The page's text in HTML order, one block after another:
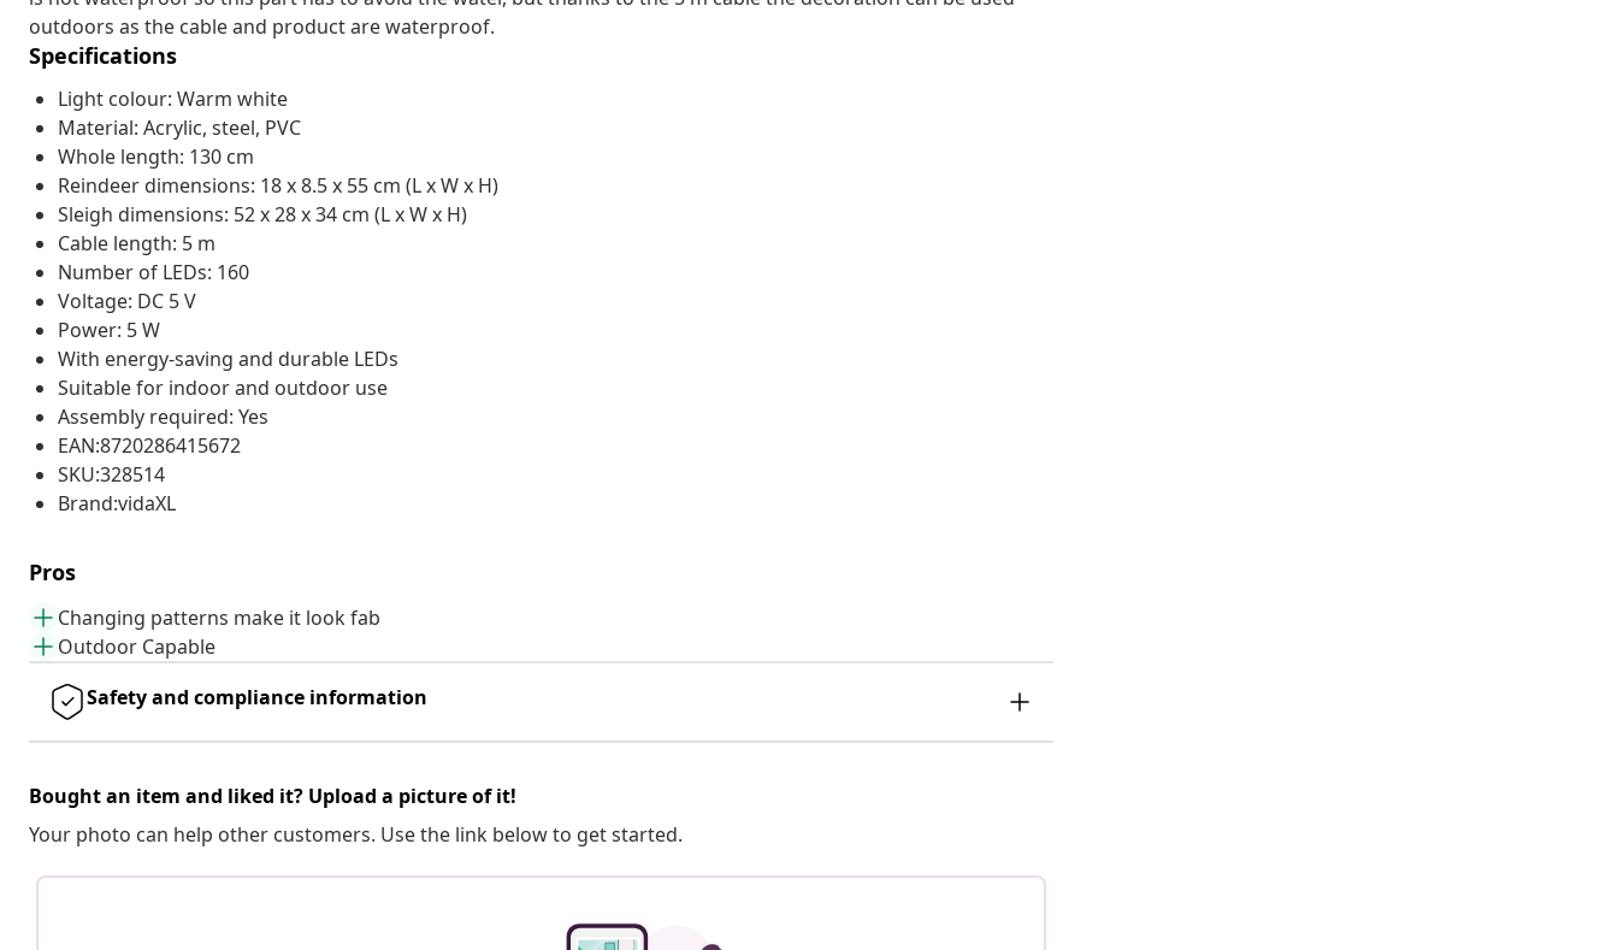
outdoors as the cable and product are waterproof.
Specifications
Light colour: Warm white
Material: Acrylic, steel, PVC
Whole length: 130 cm
Reindeer dimensions: 18 x 8.5 x 55 cm (L x W x H)
Sleigh dimensions: 52 x 28 x 34 cm (L x W x H)
Cable length: 5 m
Number of LEDs: 160
Voltage: DC 5 V
Power: 5 W
With energy-saving and durable LEDs
Suitable for indoor and outdoor use
Assembly required: Yes
EAN:8720286415672
SKU:328514
Brand:vidaXL
Pros
Changing patterns make it look fab
Outdoor Capable
Safety and compliance information
Bought an item and liked it? Upload a picture of it!
Your photo can help other customers. Use the link below to get started.